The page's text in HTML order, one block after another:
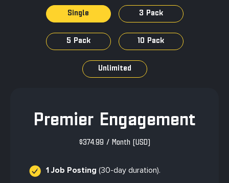
Single 3 Pack
5 Pack 10 Pack
Unlimited
Premier Engagement
$374.99 / Month (USD)
1 Job Posting (30-day duration).